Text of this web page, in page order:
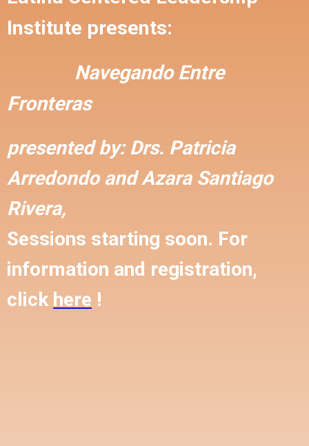
Institute presents:
Navegando Entre
Fronteras
presented by: Drs. Patricia
Arredondo andAzara Santiago
Rivera,
Sessions starting soon. For
information and registration,
click here !